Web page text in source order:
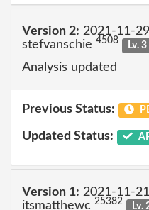
Version 2: 2021-11-
stefvanschie 4508 Lv. 3
Analysis updated
Previous Status:
Updated Status:
Version 1: 2021-11-
itsmatthewc 25382 Lv.